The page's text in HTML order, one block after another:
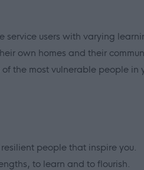
service users with varying
own homes and their
the most vulnerable people in
people that inspire you.
to learn and to flourish.